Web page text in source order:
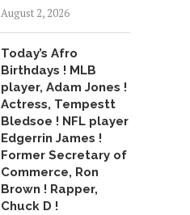
August 2, 2026
Today’s Afro
Birthdays ! MLB
player, Adam Jones !
Actress, Tempestt
Bledsoe ! NFL player
Edgerrin James !
Former Secretary of
Commerce, Ron
Brown ! Rapper,
Chuck D !